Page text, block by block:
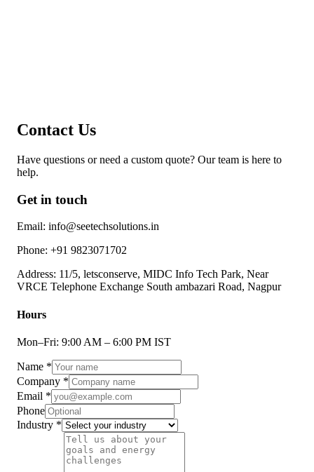
Contact Us
Have questions or need a custom quote? Our team is here to
help.
Get in touch
Email: info@seetechsolutions.in
Phone: +91 9823071702
Address: 11/5, letsconserve, MIDC Info Tech Park, Near
VRCE Telephone Exchange South ambazari Road, Nagpur
Hours
Mon–Fri: 9:00 AM – 6:00 PM IST
Name *
Company *
Email *
Phone
Industry *